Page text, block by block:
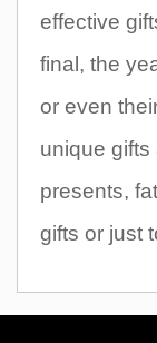
effective
final, the
or even
unique gifts
presents,
gifts or just